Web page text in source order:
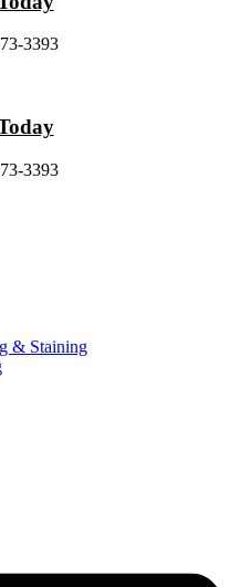
3393
3393
& Staining